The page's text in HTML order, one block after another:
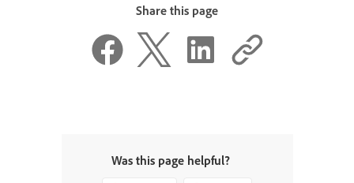
Share this page
Was this page helpful?